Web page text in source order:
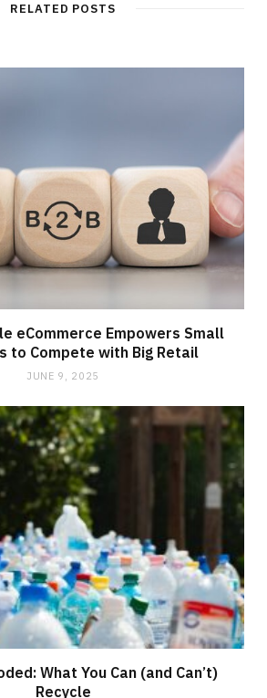
RELATED POSTS
eCommerce Empowers Small
to Compete with Big Retail
JUNE 9, 2025
What You Can (and Can’t)
Recycle